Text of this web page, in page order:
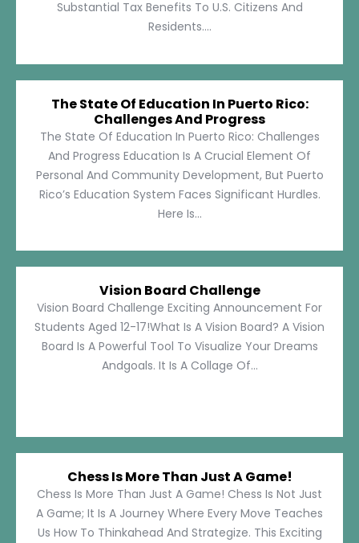
Substantial Tax Benefits To U.S. Citizens And
Residents....
The State Of Education In Puerto Rico:
Challenges And Progress
The State Of Education In Puerto Rico: Challenges
And Progress Education Is A Crucial Element Of
Personal And Community Development, But Puerto
Rico’s Education System Faces Significant Hurdles.
Here Is...
Vision Board Challenge
Vision Board Challenge Exciting Announcement For
Students Aged 12-17!What Is A Vision Board? A Vision
Board Is A Powerful Tool To Visualize Your Dreams
Andgoals. It Is A Collage Of...
Chess Is More Than Just A Game!
Chess Is More Than Just A Game! Chess Is Not Just
A Game; It Is A Journey Where Every Move Teaches
Us How To Thinkahead And Strategize. This Exciting